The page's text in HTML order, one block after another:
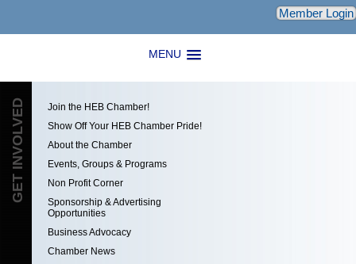
MENU
Member Login
GET INVOLVED
Join the HEB Chamber!
Show Off Your HEB Chamber Pride!
About the Chamber
Events, Groups & Programs
Non Profit Corner
Sponsorship & Advertising
Opportunities
Business Advocacy
Chamber News